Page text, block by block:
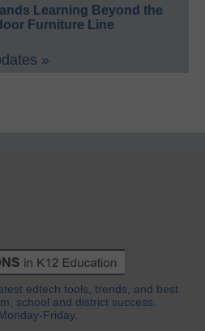
Learning Beyond the
Furniture Line
»
edtech tools, trends, and best
school and district success.
Friday.